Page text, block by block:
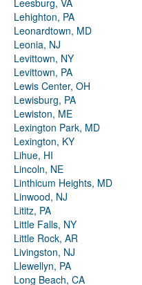
Leesburg, VA
Lehighton, PA
Leonardtown, MD
Leonia, NJ
Levittown, NY
Levittown, PA
Lewis Center, OH
Lewisburg, PA
Lewiston, ME
Lexington Park, MD
Lexington, KY
Lihue, HI
Lincoln, NE
Linthicum Heights, MD
Linwood, NJ
Lititz, PA
Little Falls, NY
Little Rock, AR
Livingston, NJ
Llewellyn, PA
Long Beach, CA